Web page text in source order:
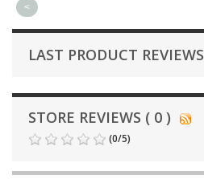
<
LAST PRODUCT REVIEWS
STORE REVIEWS ( 0 )
(0/5)